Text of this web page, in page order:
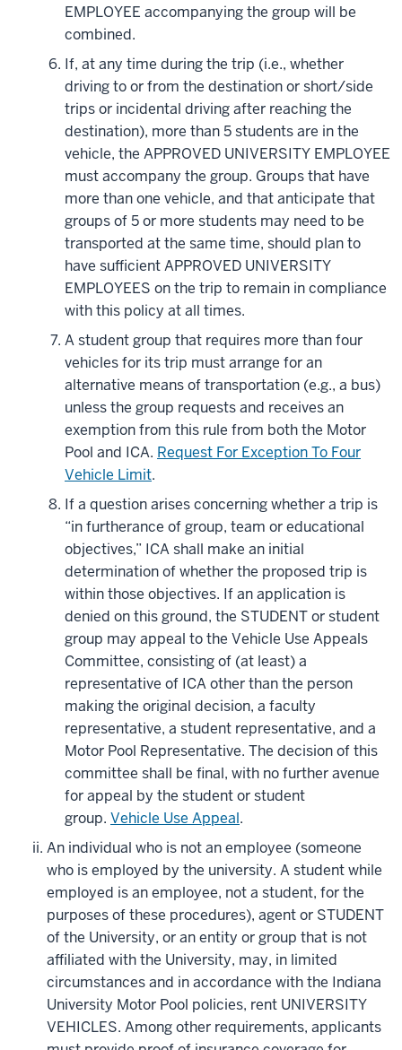
EMPLOYEE accompanying the group will be
combined.
If, at any time during the trip (i.e., whether
driving to or from the destination or short/side
trips or incidental driving after reaching the
destination), more than 5 students are in the
vehicle, the APPROVED UNIVERSITY EMPLOYEE
must accompany the group. Groups that have
more than one vehicle, and that anticipate that
groups of 5 or more students may need to be
transported at the same time, should plan to
have sufficient APPROVED UNIVERSITY
EMPLOYEES on the trip to remain in compliance
with this policy at all times.
A student group that requires more than four
vehicles for its trip must arrange for an
alternative means of transportation (e.g., a bus)
unless the group requests and receives an
exemption from this rule from both the Motor
Pool and ICA. Request For Exception To Four
Vehicle Limit.
If a question arises concerning whether a trip is
“in furtherance of group, team or educational
objectives,” ICA shall make an initial
determination of whether the proposed trip is
within those objectives. If an application is
denied on this ground, the STUDENT or student
group may appeal to the Vehicle Use Appeals
Committee, consisting of (at least) a
representative of ICA other than the person
making the original decision, a faculty
representative, a student representative, and a
Motor Pool Representative. The decision of this
committee shall be final, with no further avenue
for appeal by the student or student
group. Vehicle Use Appeal.
An individual who is not an employee (someone
who is employed by the university. A student while
employed is an employee, not a student, for the
purposes of these procedures), agent or STUDENT
of the University, or an entity or group that is not
affiliated with the University, may, in limited
circumstances and in accordance with the Indiana
University Motor Pool policies, rent UNIVERSITY
VEHICLES. Among other requirements, applicants